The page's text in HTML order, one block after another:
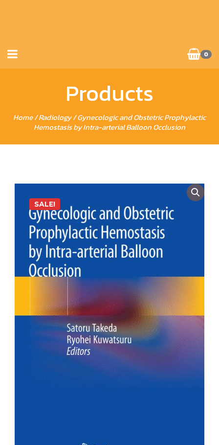
0
Products
Home/Radiology/ Gynecologic and Obstetric Prophylactic
Hemostasis by Intra-arterial Balloon Occlusion
SALE!